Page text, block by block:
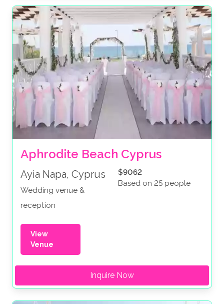
Aphrodite Beach Cyprus
Ayia Napa, Cyprus
Wedding venue &
reception
$9062
Based on 25 people
View
Venue
Inquire Now